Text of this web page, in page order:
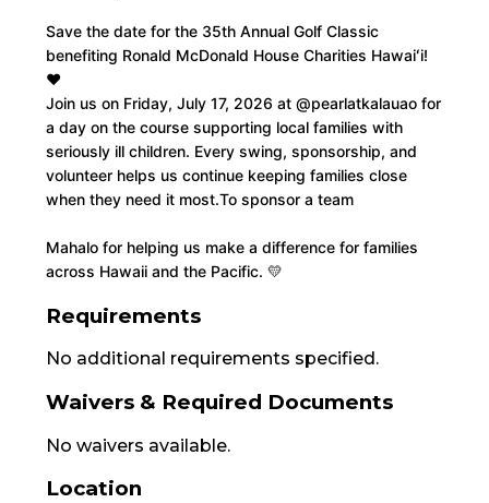
Save the date for the 35th Annual Golf Classic
benefiting Ronald McDonald House Charities Hawaiʻi!
❤️
Join us on Friday, July 17, 2026 at @pearlatkalauao for
a day on the course supporting local families with
seriously ill children. Every swing, sponsorship, and
volunteer helps us continue keeping families close
when they need it most.To sponsor a team
Mahalo for helping us make a difference for families
across Hawaii and the Pacific. 💛
Requirements
No additional requirements specified.
Waivers & Required Documents
No waivers available.
Location